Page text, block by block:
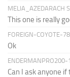
MELIA_AZEDARACH
This one is really
FOREIGN-COYOTE-
Ok
ENDERMANPRO200-
Can I ask anyone